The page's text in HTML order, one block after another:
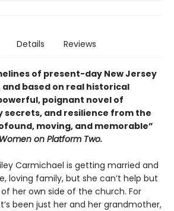
Details Reviews
of present-day New Jersey
and based on real historical
poignant novel of
secrets, and resilience from the
moving, and memorable”
on Platform Two.
Carmichael is getting married and
loving family, but she can’t help but
her own side of the church. For
been just her and her grandmother,